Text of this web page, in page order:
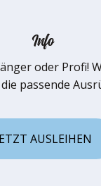
Info
oder Profi!
passende
ETZT AUSLEIHEN